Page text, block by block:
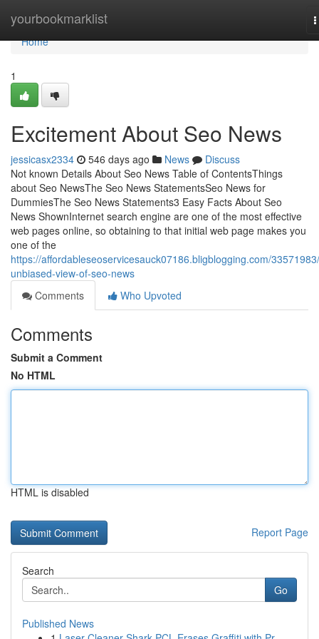
yourbookmarklist
Home
Home
1
Excitement About Seo News
jessicasx2334 546 days ago News
Discuss
Not known Details About Seo News Table of ContentsThings
about Seo NewsThe Seo News StatementsSeo News for
DummiesThe Seo News Statements3 Easy Facts About Seo
News ShownInternet search engine are one of the most effective
web pages online, so obtaining to that initial web page makes you
one of the
https://affordableseoservicesauck07186.bligblogging.com/
unbiased-view-of-seo-news
Comments
Who Upvoted
Comments
Submit a Comment
No HTML
HTML is disabled
Report Page
Search
Go
Published News